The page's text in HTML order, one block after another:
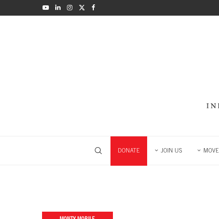
JOIN US
DONATE